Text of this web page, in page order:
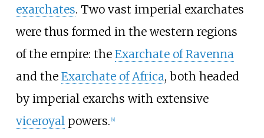
exarchates. Two vast imperial exarchates
were thus formed in the western regions
of the empire: the Exarchate of Ravenna
and the Exarchate of Africa, both headed
by imperial exarchs with extensive
viceroyal powers. [4]